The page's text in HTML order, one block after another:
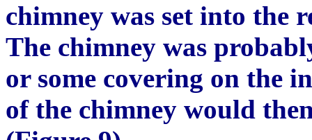
chimney was set into the
The chimney was
or some covering on the
of the chimney would